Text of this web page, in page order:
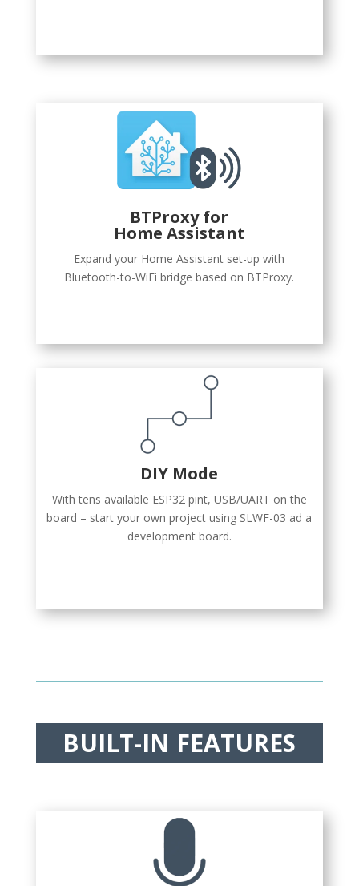
BTProxyfor
Home Assistant
Expand your Home Assistant set-up with
Bluetooth-to-WiFi bridge based on BTProxy.
DIY Mode
With tens available ESP32 pint, USB/UART on the
board – start your own project using SLWF-03 ad a
development board.
BUILT-IN FEATURES